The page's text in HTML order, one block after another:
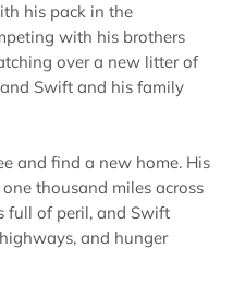
his pack in the
with his brothers
over a new litter of
Swift and his family
and find a new home. His
thousand miles across
full of peril, and Swift
and hunger